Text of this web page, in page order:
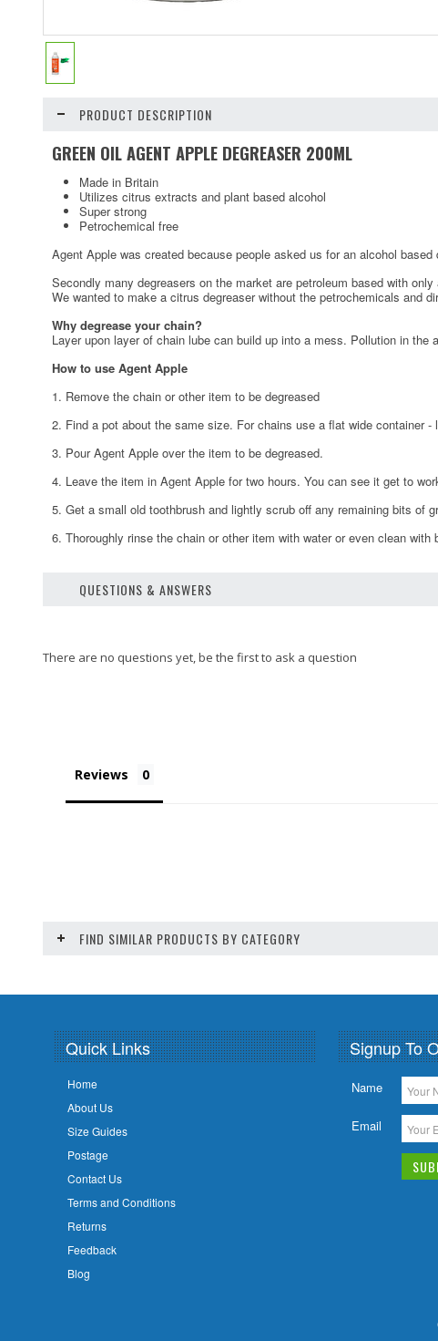
PRODUCT DESCRIPTION
GREEN OIL AGENT APPLE DEGREASER 200ML
Made in Britain
Utilizes citrus extracts and plant based alcohol
Super strong
Petrochemical free
Agent Apple was created because people asked us for an alcohol based
Secondly many degreasers on the market are petroleum based with
We wanted to make a citrus degreaser without the petrochemicals and
Why degrease your chain?
Layer upon layer of chain lube can build up into a mess. Pollution in
How to use Agent Apple
1. Remove the chain or other item to be degreased
2. Find a pot about the same size. For chains use a flat wide container
3. Pour Agent Apple over the item to be degreased.
4. Leave the item in Agent Apple for two hours. You can see it get to
5. Get a small old toothbrush and lightly scrub off any remaining bits of
6. Thoroughly rinse the chain or other item with water or even clean
QUESTIONS & ANSWERS
Reviews
FIND SIMILAR PRODUCTS BY CATEGORY
Quick Links
Home
About Us
Size Guides
Postage
Contact Us
Terms and Conditions
Returns
Feedback
Blog
Signup To
Name
Email